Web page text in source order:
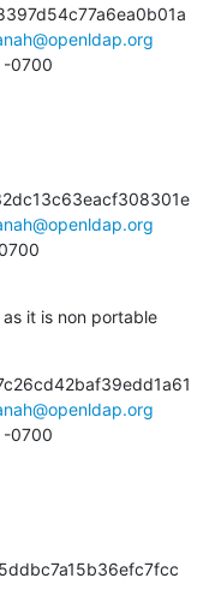
-0700
it is non portable
-0700